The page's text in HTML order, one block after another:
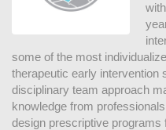
some of the most
therapeutic early intervention
disciplinary team approach
knowledge from
design prescriptive